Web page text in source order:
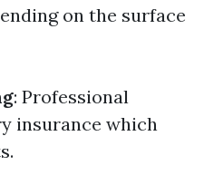
on the surface
: Professional
insurance which